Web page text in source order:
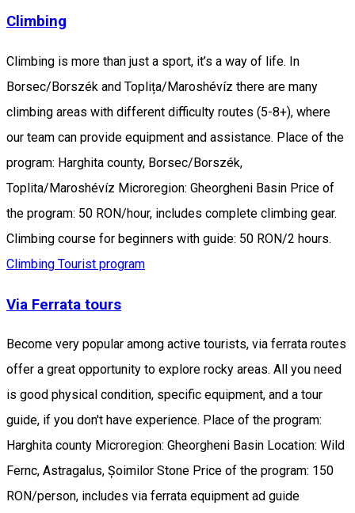
Climbing
Climbing is more than just a sport, it’s a way of life. In
Borsec/Borszék and Toplița/Maroshévíz there are many
climbing areas with different difficulty routes (5-8+), where
our team can provide equipment and assistance. Place of the
program: Harghita county, Borsec/Borszék,
Toplita/Maroshévíz Microregion: Gheorgheni Basin Price of
the program: 50 RON/hour, includes complete climbing gear.
Climbing course for beginners with guide: 50 RON/2 hours.
Climbing Tourist program
Via Ferrata tours
Become very popular among active tourists, via ferrata routes
offer a great opportunity to explore rocky areas. All you need
is good physical condition, specific equipment, and a tour
guide, if you don't have experience. Place of the program:
Harghita county Microregion: Gheorgheni Basin Location: Wild
Fernc, Astragalus, Șoimilor Stone Price of the program: 150
RON/person, includes via ferrata equipment ad guide